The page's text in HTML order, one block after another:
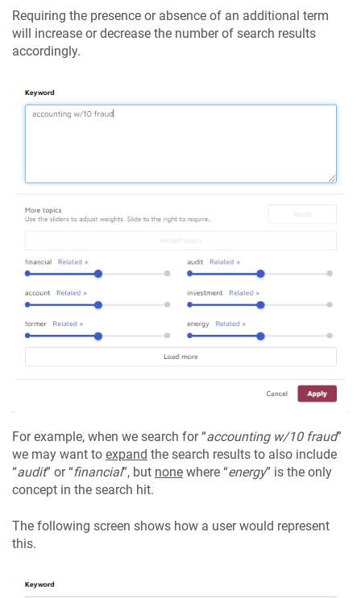
Requiring the presence or absence of an additional term
will increase or decrease the number of search results
accordingly.
For example, when we search for “accounting w/10 fraud”
we may want to expand the search results to also include
“audit” or “financial”, but none where “energy” is the only
concept in the search hit.
The following screen shows how a user would represent
this.